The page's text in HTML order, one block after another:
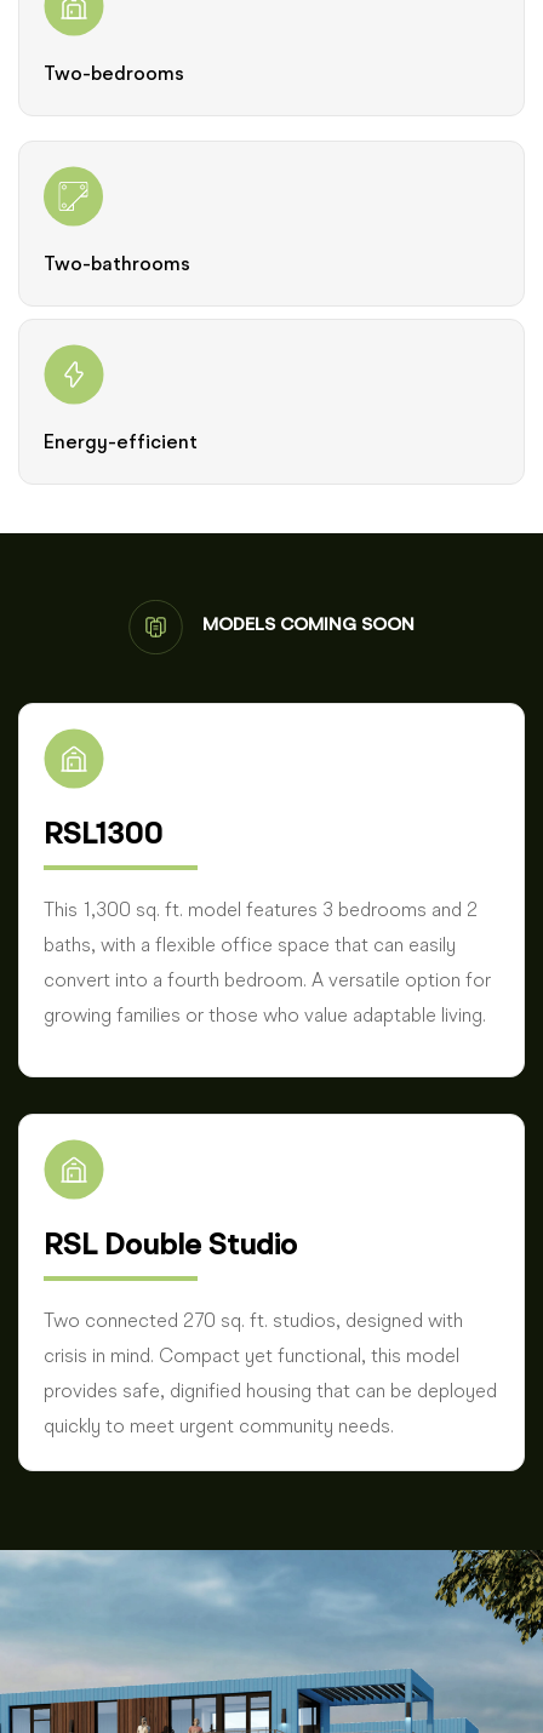
Two-bedrooms
Two-bathrooms
Energy-efficient
MODELS COMING SOON
RSL1300
This 1,300 sq. ft. model features 3 bedrooms and 2
baths, with a flexible office space that can easily
convert into a fourth bedroom. A versatile option for
growing families or those who value adaptable living.
RSL Double Studio
Two connected 270 sq. ft. studios, designed with
crisis in mind. Compact yet functional, this model
provides safe, dignified housing that can be deployed
quickly to meet urgent community needs.